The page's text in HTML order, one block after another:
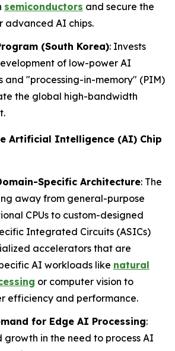
semiconductors and secure the
advanced AI chips.
(South Korea): Invests
of low-power AI
and "processing-in-memory" (PIM)
the global high-bandwidth
Artificial Intelligence (AI) Chip
Specific Architecture: The
away from general-purpose
CPUs to custom-designed
Integrated Circuits (ASICs)
accelerators that are
AI workloads like natural
or computer vision to
efficiency and performance.
for Edge AI Processing:
growth in the need to process AI